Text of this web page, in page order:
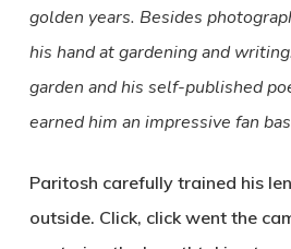
golden years. Besides
his hand at gardening and
garden and his self-published
earned him an impressive fan
Paritosh carefully trained his
outside. Click, click went the